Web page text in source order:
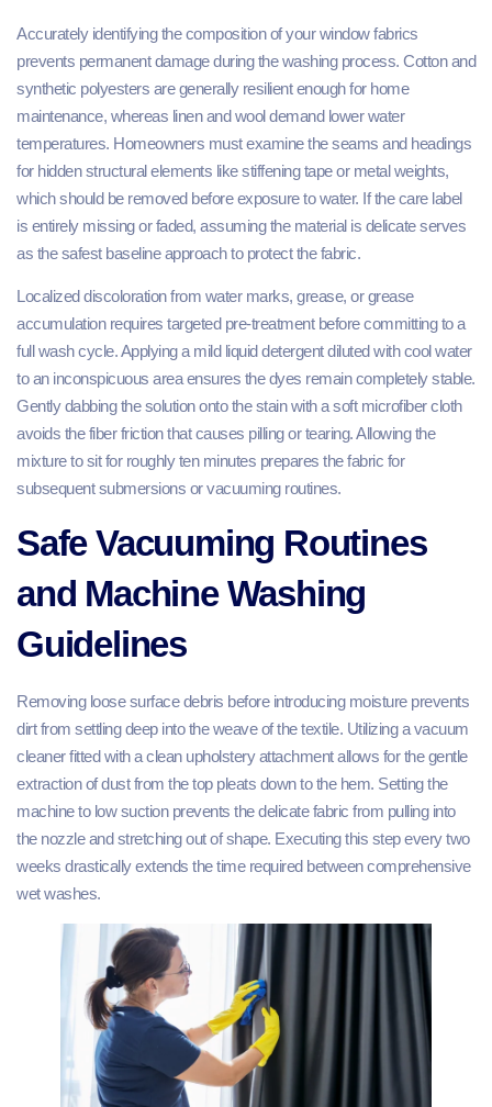
Accurately identifying the composition of your window fabrics
prevents permanent damage during the washing process. Cotton and
synthetic polyesters are generally resilient enough for home
maintenance, whereas linen and wool demand lower water
temperatures. Homeowners must examine the seams and headings
for hidden structural elements like stiffening tape or metal weights,
which should be removed before exposure to water. If the care label
is entirely missing or faded, assuming the material is delicate serves
as the safest baseline approach to protect the fabric.
Localized discoloration from water marks, grease, or grease
accumulation requires targeted pre-treatment before committing to a
full wash cycle. Applying a mild liquid detergent diluted with cool water
to an inconspicuous area ensures the dyes remain completely stable.
Gently dabbing the solution onto the stain with a soft microfiber cloth
avoids the fiber friction that causes pilling or tearing. Allowing the
mixture to sit for roughly ten minutes prepares the fabric for
subsequent submersions or vacuuming routines.
Safe Vacuuming Routines
and Machine Washing
Guidelines
Removing loose surface debris before introducing moisture prevents
dirt from settling deep into the weave of the textile. Utilizing a vacuum
cleaner fitted with a clean upholstery attachment allows for the gentle
extraction of dust from the top pleats down to the hem. Setting the
machine to low suction prevents the delicate fabric from pulling into
the nozzle and stretching out of shape. Executing this step every two
weeks drastically extends the time required between comprehensive
wet washes.